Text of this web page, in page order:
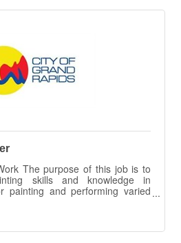
DUTIES &
The purpose of this job is to
skills and knowledge in
painting and performing varied
such as pipes, motors, walls,
for safety colors on various
DUTIES &